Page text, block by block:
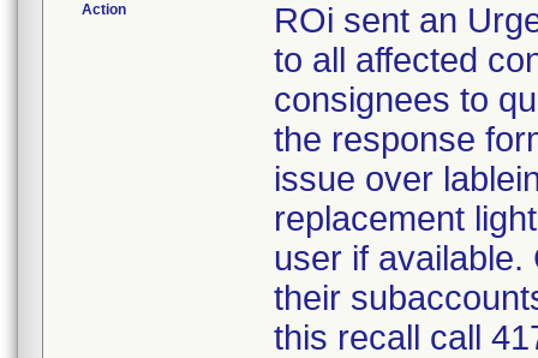
Action
ROi sent an
to all affected
consignees to
the response
issue over
replacement
user if
their
this recall call